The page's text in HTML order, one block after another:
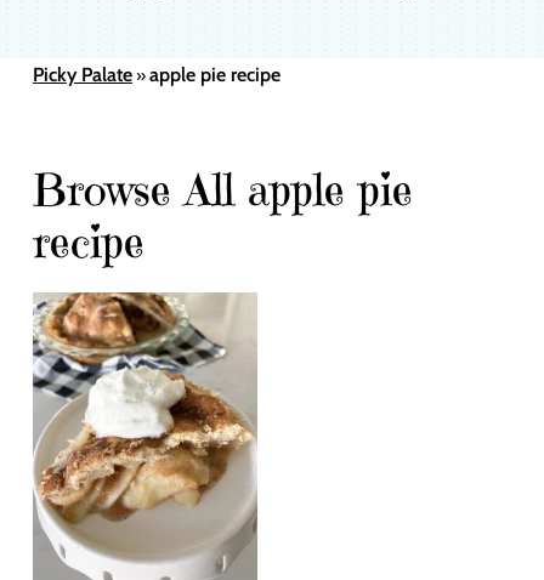
Picky Palate»apple pie recipe
Browse All apple pie
recipe